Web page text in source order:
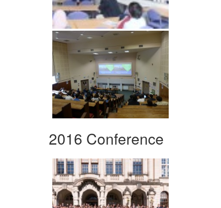
2016 Conference